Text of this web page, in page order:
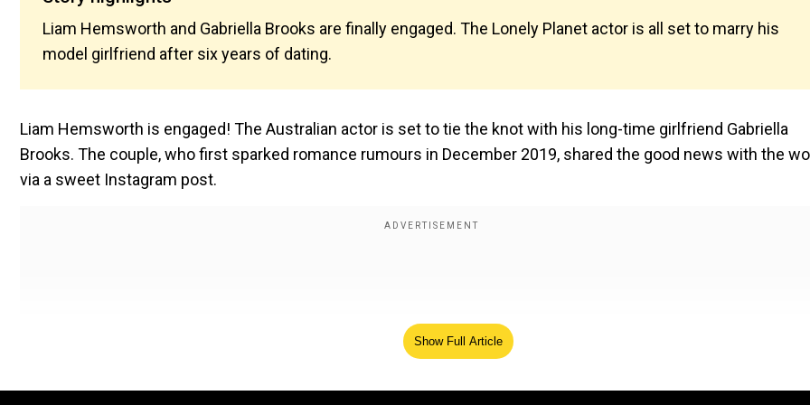
Liam Hemsworth and Gabriella Brooks are finally engaged. The Lonely Planet actor is all set to marry his
model girlfriend after six years of dating.
Liam Hemsworth is engaged! The Australian actor is set to tie the knot with his long-time girlfriend Gabriella
Brooks. The couple, who first sparked romance rumours in December 2019, shared the good news with the
via a sweet Instagram post.
Show Full Article